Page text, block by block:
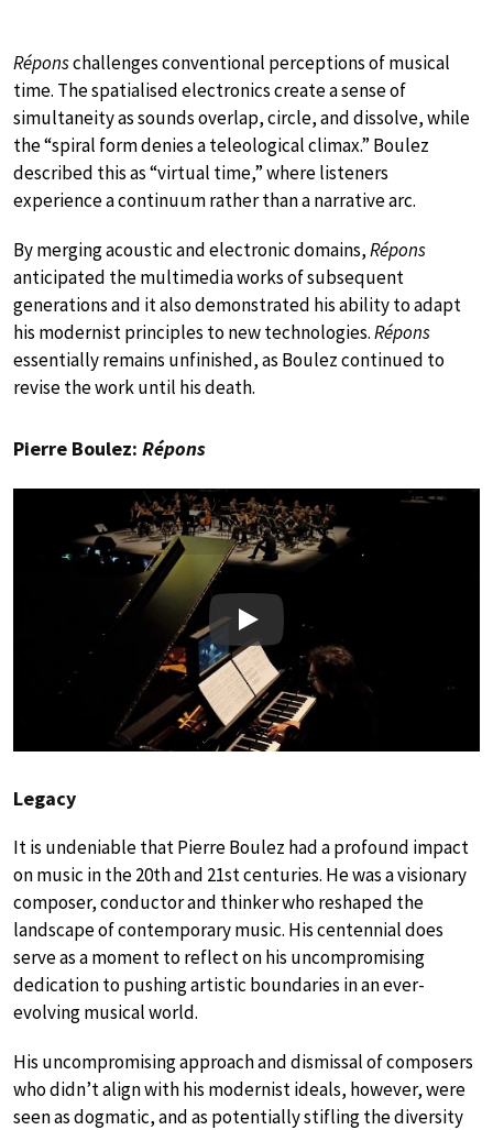
Réponschallenges conventional perceptions of musical
time. The spatialised electronics create a sense of
simultaneity as sounds overlap, circle, and dissolve, while
the “spiral form denies a teleological climax.” Boulez
described this as “virtual time,” where listeners
experience a continuum rather than a narrative arc.
By merging acoustic and electronic domains,Répons
anticipated the multimedia works of subsequent
generations and it also demonstrated his ability to adapt
his modernist principles to new technologies.Répons
essentially remains unfinished, as Boulez continued to
revise the work until his death.
Pierre Boulez: Répons
Play
Legacy
It is undeniable that Pierre Boulez had a profound impact
on music in the 20th and 21st centuries. He was a visionary
composer, conductor and thinker who reshaped the
landscape of contemporary music. His centennial does
serve as a moment to reflect on his uncompromising
dedication to pushing artistic boundaries in an ever-
evolving musical world.
His uncompromising approach and dismissal of composers
who didn’t align with his modernist ideals, however, were
seen as dogmatic, and as potentially stifling the diversity